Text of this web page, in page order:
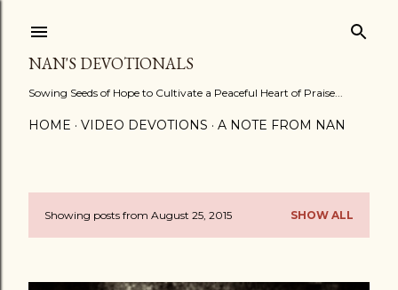
NAN'S DEVOTIONALS
Sowing Seeds of Hope to Cultivate a Peaceful Heart of Praise...
HOME VIDEO DEVOTIONS A NOTE FROM NAN
PShowing posts from August 25, 2015 SHOW ALL